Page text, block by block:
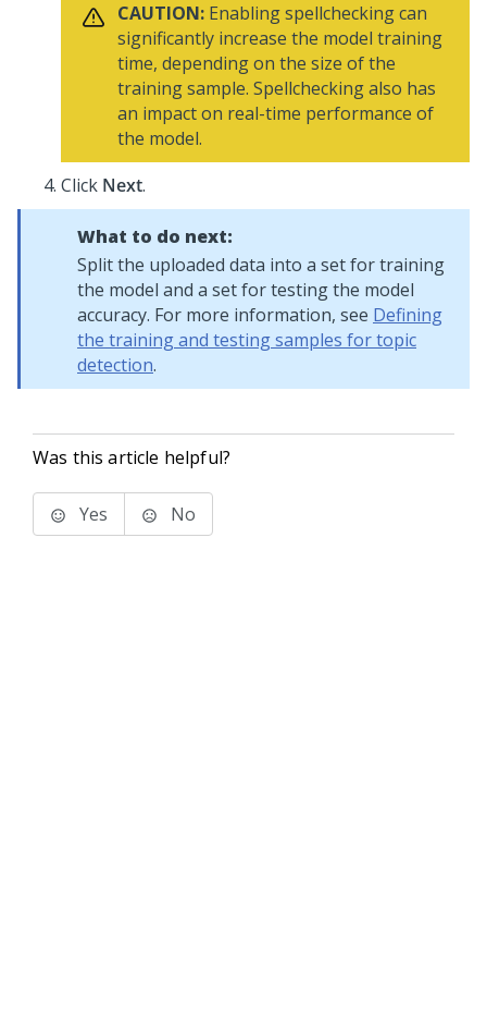
CAUTION: Enabling spellchecking can
significantly increase the model training
time, depending on the size of the
training sample. Spellchecking also has
an impact on real-time performance of
the model.
Click Next.
What to do next:
Split the uploaded data into a set for training
the model and a set for testing the model
accuracy. For more information, see Defining
the training and testing samples for topic
detection.
Was this article helpful?
Yes No